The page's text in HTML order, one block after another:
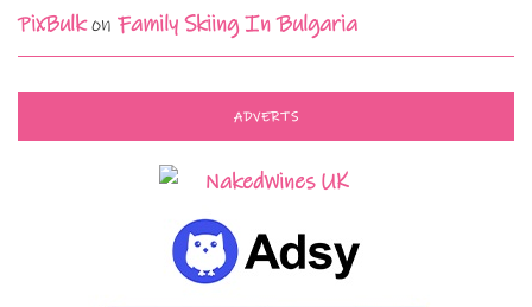
PixBulkon Family Skiing In Bulgaria
ADVERTS